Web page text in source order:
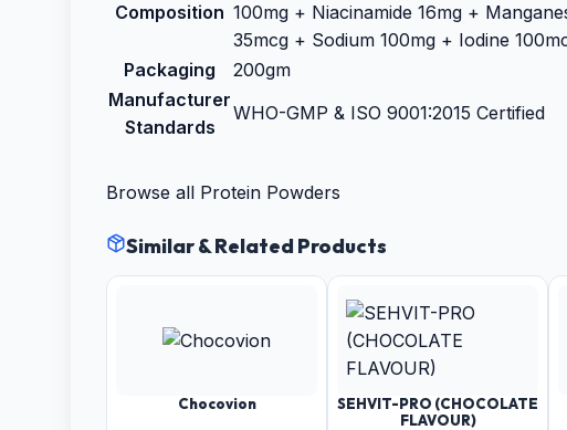
Composition 100mg + Niacinamide 16mg +
35mcg + Sodium 100mg + Iodine
Packaging
200gm
Manufacturer
Standards
WHO-GMP & ISO 9001:2015 Certified
Browse all Protein Powders
Similar & Related Products
Chocovion
SEHVIT-PRO (CHOCOLATE
FLAVOUR)